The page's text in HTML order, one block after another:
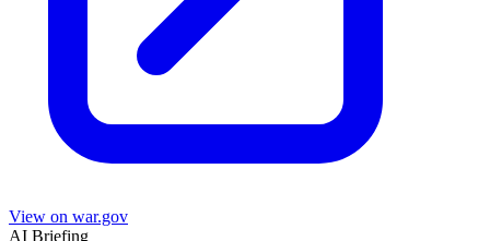
View on war.gov
AI Briefing